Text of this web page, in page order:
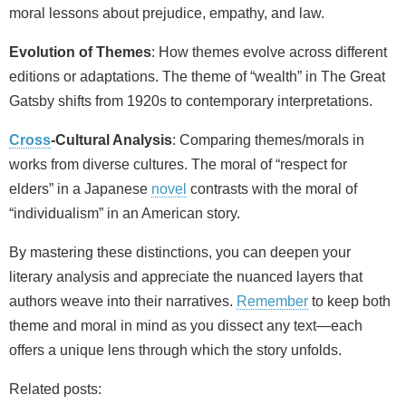
moral lessons about prejudice, empathy, and law.
Evolution of Themes: How themes evolve across different
editions or adaptations. The theme of “wealth” in The Great
Gatsby shifts from 1920s to contemporary interpretations.
Cross-Cultural Analysis: Comparing themes/morals in
works from diverse cultures. The moral of “respect for
elders” in a Japanese novel contrasts with the moral of
“individualism” in an American story.
By mastering these distinctions, you can deepen your
literary analysis and appreciate the nuanced layers that
authors weave into their narratives. Remember to keep both
theme and moral in mind as you dissect any text—each
offers a unique lens through which the story unfolds.
Related posts: